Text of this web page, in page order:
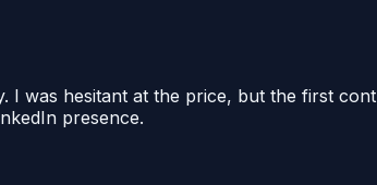
I was hesitant at the price, but the first
presence.